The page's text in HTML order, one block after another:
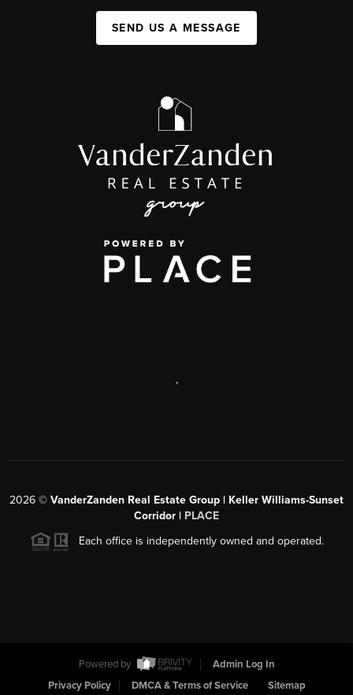
SEND US A MESSAGE
,
2026 © VanderZanden Real Estate Group | Keller Williams-Sunset
Corridor | PLACE
Each office is independently owned and operated.
Powered by
Admin Log In
Privacy Policy
DMCA & Terms of Service Sitemap